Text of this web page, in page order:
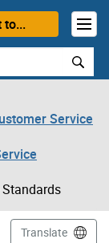
to...
Service
Translate